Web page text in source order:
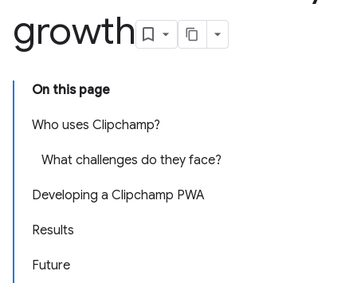
growth
On this page
Who uses Clipchamp?
What challenges do they face?
Developing a Clipchamp PWA
Results
Future